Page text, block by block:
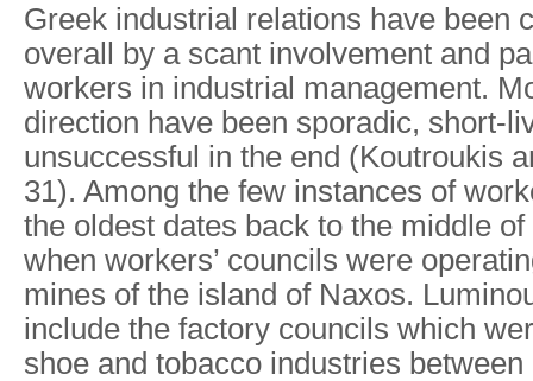
Greek industrial relations have been
overall by a scant involvement and
workers in industrial management.
direction have been sporadic, short-
unsuccessful in the end (Koutroukis
31). Among the few instances of
the oldest dates back to the middle
when workers’ councils were
mines of the island of Naxos.
include the factory councils which
shoe and tobacco industries